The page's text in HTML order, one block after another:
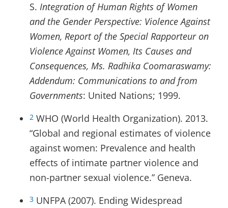
S. Integration of Human Rights of Women
and the Gender Perspective: Violence Against
Women, Report of the Special Rapporteur on
Violence Against Women, Its Causes and
Consequences, Ms. Radhika Coomaraswamy:
Addendum: Communications to and from
Governments: United Nations; 1999.
2 WHO (World Health Organization). 2013.
“Global and regional estimates of violence
against women: Prevalence and health
effects of intimate partner violence and
non-partner sexual violence.” Geneva.
3 UNFPA (2007). Ending Widespread